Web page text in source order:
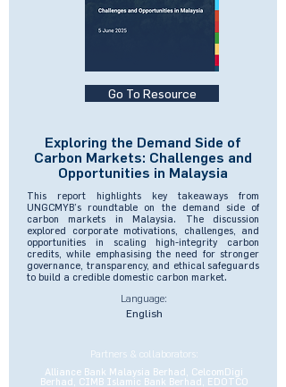
Go To Resource
Exploring the Demand Side of
Carbon Markets: Challenges and
Opportunities in Malaysia
This report highlights key takeaways from
UNGCMYB’s roundtable on the demand side of
carbon markets in Malaysia. The discussion
explored corporate motivations, challenges, and
opportunities in scaling high-integrity carbon
credits, while emphasising the need for stronger
governance, transparency, and ethical safeguards
to build a credible domestic carbon market.
Language:
English
Partners & collaborators:
Alliance Bank Malaysia Berhad, CelcomDigi
Berhad, CIMB Islamic Bank Berhad, EDOTCO